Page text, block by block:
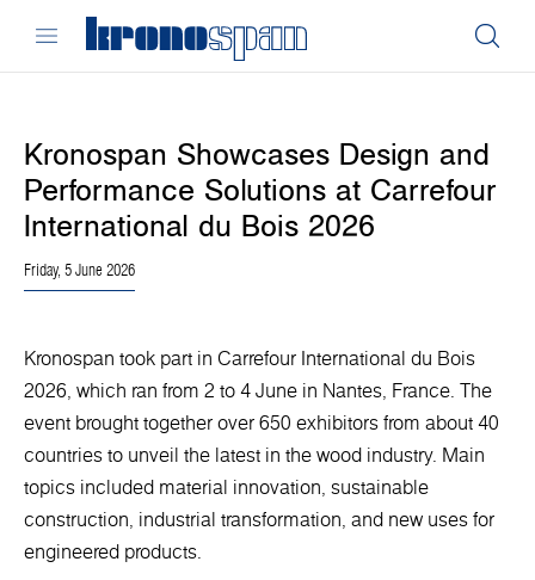
Kronospan Showcases Design and
Performance Solutions at Carrefour
International du Bois 2026
Friday, 5 June 2026
Kronospan took part in Carrefour International du Bois
2026, which ran from 2 to 4 June in Nantes, France. The
event brought together over 650 exhibitors from about 40
countries to unveil the latest in the wood industry. Main
topics included material innovation, sustainable
construction, industrial transformation, and new uses for
engineered products.